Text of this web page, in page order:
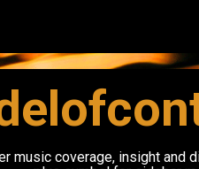
music coverage, insight